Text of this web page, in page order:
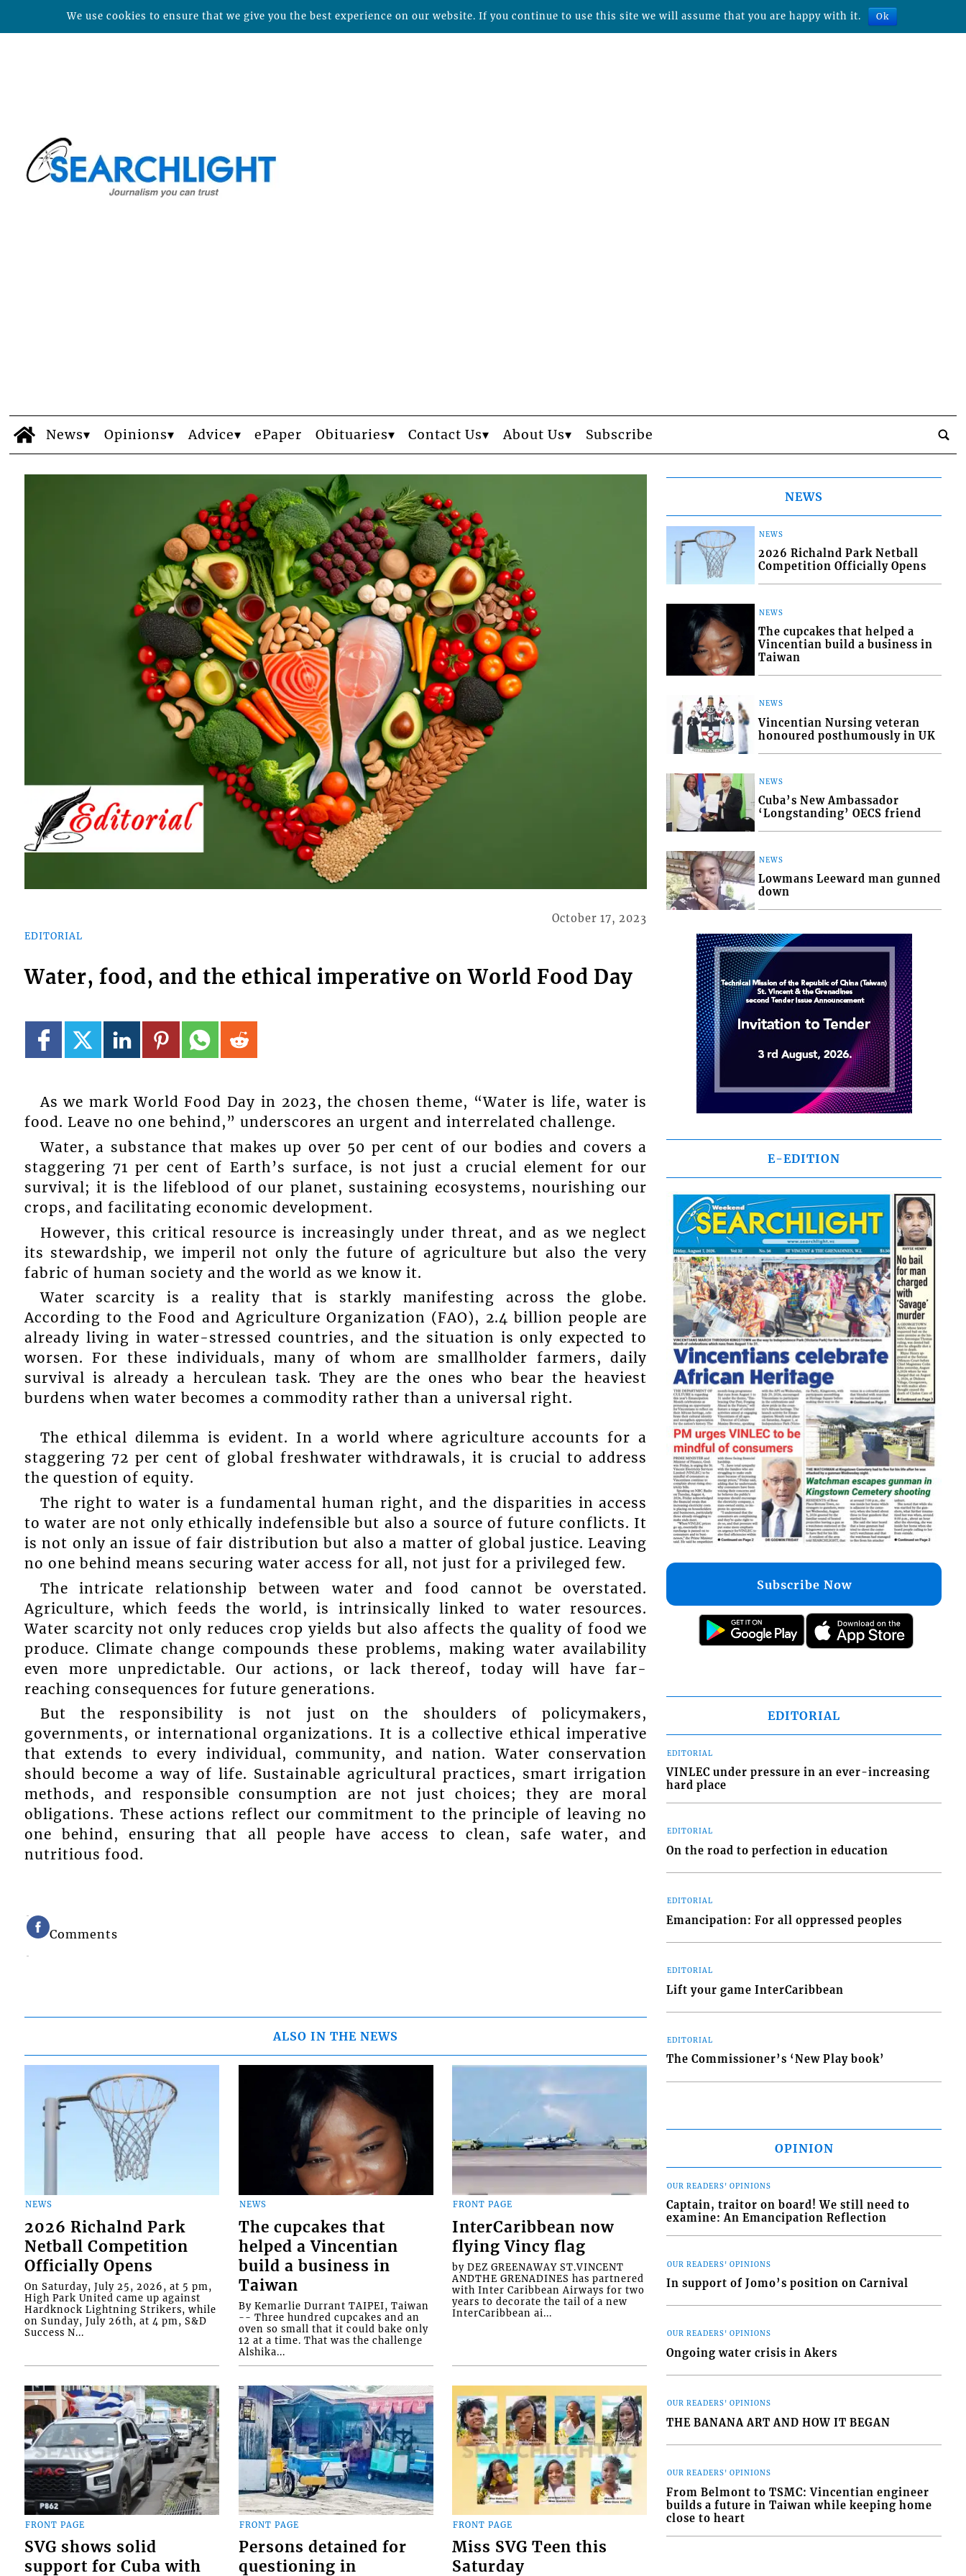
News Opinions Advice ePaper Obituaries Contact Us About Us Subscribe
EDITORIAL
October 17, 2023
Water, food, and the ethical imperative on World Food Day
As we mark World Food Day in 2023, the chosen theme, “Water is life, water is
food. Leave no one behind,” underscores an urgent and interrelated challenge.
Water, a substance that makes up over 50 per cent of our bodies and covers a
staggering 71 per cent of Earth’s surface, is not just a crucial element for our
survival; it is the lifeblood of our planet, sustaining ecosystems, nourishing our
crops, and facilitating economic development.
However, this critical resource is increasingly under threat, and as we neglect
its stewardship, we imperil not only the future of agriculture but also the very
fabric of human society and the world as we know it.
Water scarcity is a reality that is starkly manifesting across the globe.
According to the Food and Agriculture Organization (FAO), 2.4 billion people are
already living in water-stressed countries, and the situation is only expected to
worsen. For these individuals, many of whom are smallholder farmers, daily
survival is already a herculean task. They are the ones who bear the heaviest
burdens when water becomes a commodity rather than a universal right.
The ethical dilemma is evident. In a world where agriculture accounts for a
staggering 72 per cent of global freshwater withdrawals, it is crucial to address
the question of equity.
The right to water is a fundamental human right, and the disparities in access
to water are not only ethically indefensible but also a source of future conflicts. It
is not only an issue of fair distribution but also a matter of global justice. Leaving
no one behind means securing water access for all, not just for a privileged few.
The intricate relationship between water and food cannot be overstated.
Agriculture, which feeds the world, is intrinsically linked to water resources.
Water scarcity not only reduces crop yields but also affects the quality of food we
produce. Climate change compounds these problems, making water availability
even more unpredictable. Our actions, or lack thereof, today will have far-
reaching consequences for future generations.
But the responsibility is not just on the shoulders of policymakers,
governments, or international organizations. It is a collective ethical imperative
that extends to every individual, community, and nation. Water conservation
should become a way of life. Sustainable agricultural practices, smart irrigation
methods, and responsible consumption are not just choices; they are moral
obligations. These actions reflect our commitment to the principle of leaving no
one behind, ensuring that all people have access to clean, safe water, and
nutritious food.
Comments
ALSO IN THE NEWS
NEWS
2026 Richalnd Park
Netball Competition
Officially Opens
On Saturday, July 25, 2026, at 5 pm,
High Park United came up against
Hardknock Lightning Strikers, while
on Sunday, July 26th, at 4 pm, S&D
Success N...
NEWS
The cupcakes that
helped a Vincentian
build a business in
Taiwan
By Kemarlie Durrant TAIPEI, Taiwan
-- Three hundred cupcakes and an
oven so small that it could bake only
12 at a time. That was the challenge
Alshika...
FRONT PAGE
InterCaribbean now
flying Vincy flag
by DEZ GREENAWAY ST.VINCENT
ANDTHE GRENADINES has partnered
with Inter Caribbean Airways for two
years to decorate the tail of a new
InterCaribbean ai...
FRONT PAGE
SVG shows solid
support for Cuba with
FRONT PAGE
Persons detained for
questioning in
FRONT PAGE
Miss SVG Teen this
Saturday
NEWS
NEWS
2026 Richalnd Park Netball
Competition Officially Opens
NEWS
The cupcakes that helped a
Vincentian build a business in
Taiwan
NEWS
Vincentian Nursing veteran
honoured posthumously in UK
NEWS
Cuba’s New Ambassador
‘Longstanding’ OECS friend
NEWS
Lowmans Leeward man gunned
down
E-EDITION
Subscribe Now
EDITORIAL
EDITORIAL
VINLEC under pressure in an ever-increasing
hard place
EDITORIAL
On the road to perfection in education
EDITORIAL
Emancipation: For all oppressed peoples
EDITORIAL
Lift your game InterCaribbean
EDITORIAL
The Commissioner’s ‘New Play book’
OPINION
OUR READERS' OPINIONS
Captain, traitor on board! We still need to
examine: An Emancipation Reflection
OUR READERS' OPINIONS
In support of Jomo’s position on Carnival
OUR READERS' OPINIONS
Ongoing water crisis in Akers
OUR READERS' OPINIONS
THE BANANA ART AND HOW IT BEGAN
OUR READERS' OPINIONS
From Belmont to TSMC: Vincentian engineer
builds a future in Taiwan while keeping home
close to heart
We use cookies to ensure that we give you the best experience on our website. If you continue to use this site we will assume that you are happy with it. Ok